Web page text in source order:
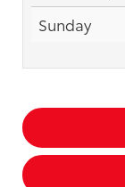
Sunday